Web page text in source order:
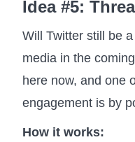
Idea #5:
Will Twitter still be
media in the
here now, and one
engagement is by
How it works: